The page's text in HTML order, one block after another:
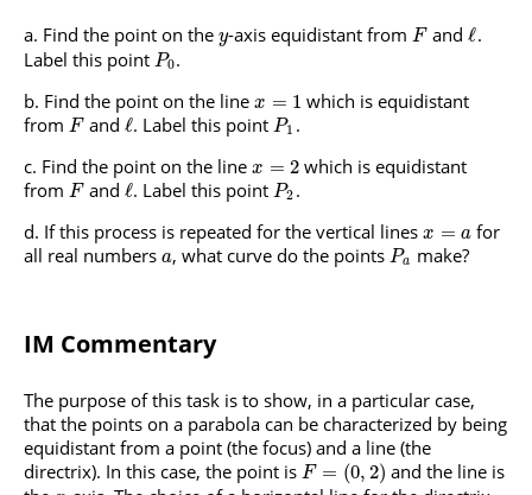
Find the point on the y-axis equidistant fromF andℓ.
Label this point P0.
Find the point on the line x = 1 which is equidistant
from F andℓ. Label this point P1 .
Find the point on the line x = 2 which is equidistant
from F andℓ. Label this point P2 .
If this process is repeated for the vertical lines x = a for
all real numbers a, what curve do the points Pa make?
IM Commentary
The purpose of this task is to show, in a particular case,
that the points on a parabola can be characterized by being
equidistant from a point (the focus) and a line (the
directrix). In this case, the point is F = (0, 2) and the line is